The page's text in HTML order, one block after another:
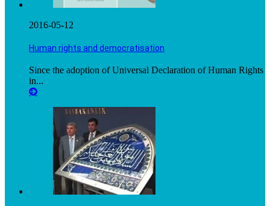
2016-05-12
Human rights and democratisation
Since the adoption of Universal Declaration of Human Rights
in...